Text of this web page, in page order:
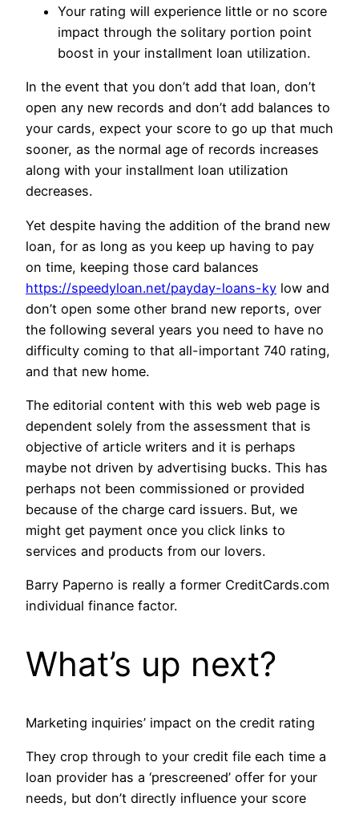
Your rating will experience little or no score
impact through the solitary portion point
boost in your installment loan utilization.
In the event that you don’t add that loan, don’t
open any new records and don’t add balances to
your cards, expect your score to go up that much
sooner, as the normal age of records increases
along with your installment loan utilization
decreases.
Yet despite having the addition of the brand new
loan, for as long as you keep up having to pay
on time, keeping those card balances
https://speedyloan.net/payday-loans-ky low and
don’t open some other brand new reports, over
the following several years you need to have no
difficulty coming to that all-important 740 rating,
and that new home.
The editorial content with this web web page is
dependent solely from the assessment that is
objective of article writers and it is perhaps
maybe not driven by advertising bucks. This has
perhaps not been commissioned or provided
because of the charge card issuers. But, we
might get payment once you click links to
services and products from our lovers.
Barry Paperno is really a former CreditCards.com
individual finance factor.
What’s up next?
Marketing inquiries’ impact on the credit rating
They crop through to your credit file each time a
loan provider has a ‘prescreened’ offer for your
needs, but don’t directly influence your score